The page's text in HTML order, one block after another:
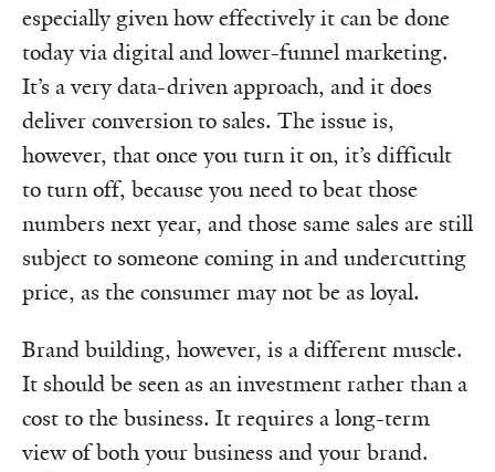
especially given how effectively it can be done
today via digital and lower-funnel marketing.
It’s a very data-driven approach, and it does
deliver conversion to sales. The issue is,
however, that once you turn it on, it’s difficult
to turn off, because you need to beat those
numbers next year, and those same sales are still
subject to someone coming in and undercutting
price, as the consumer may not be as loyal.
Brand building, however, is a different muscle.
It should be seen as an investment rather than a
cost to the business. It requires a long-term
view of both your business and your brand.